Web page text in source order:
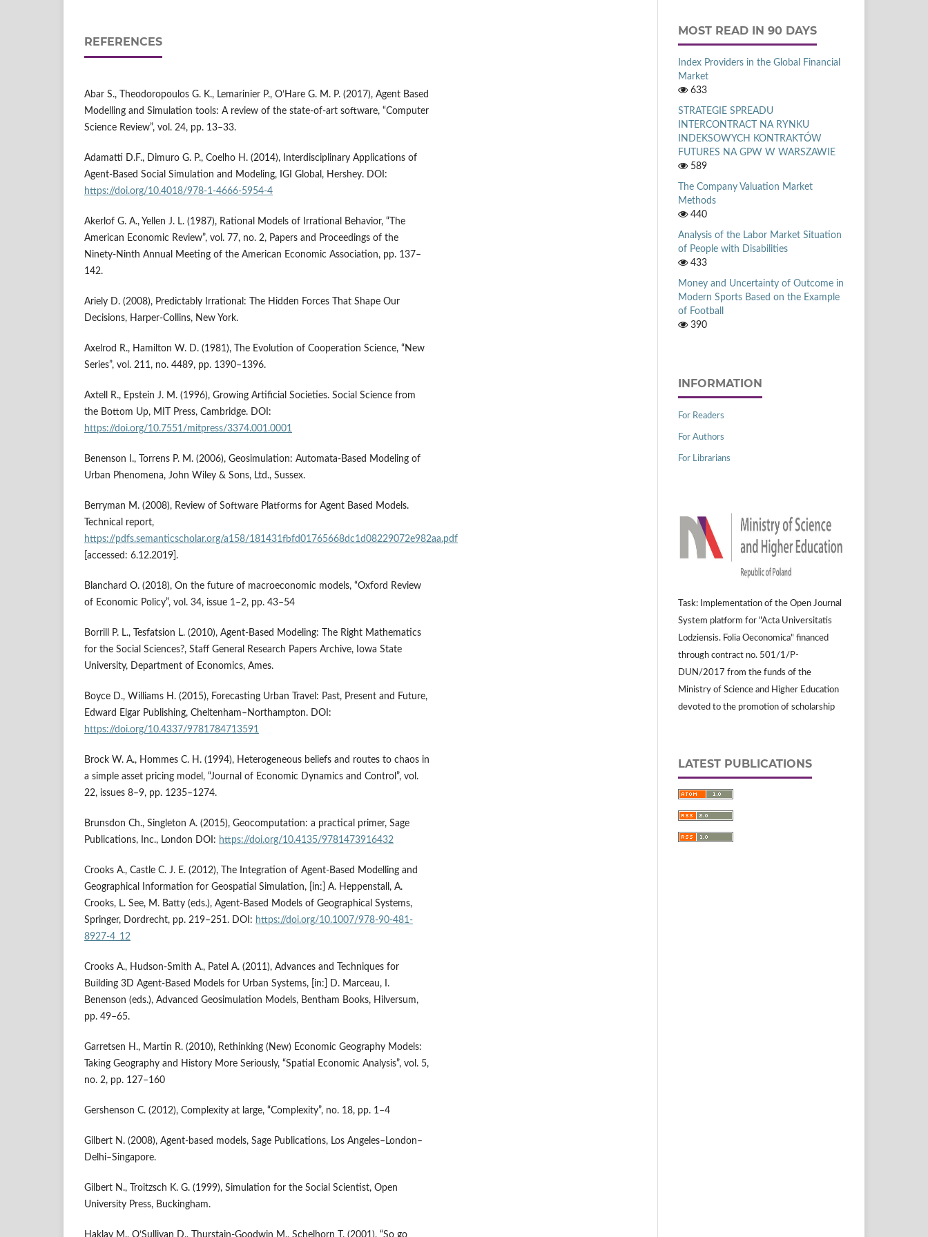
REFERENCES
Abar S., Theodoropoulos G. K., Lemarinier P., O’Hare G. M. P. (2017), Agent Based
Modelling and Simulation tools: A review of the state‑of‑art software, “Computer
Science Review”, vol. 24, pp. 13–33.
Adamatti D.F., Dimuro G. P., Coelho H. (2014), Interdisciplinary Applications of
Agent‑Based Social Simulation and Modeling, IGI Global, Hershey. DOI:
https://doi.org/10.4018/978-1-4666-5954-4
Akerlof G. A., Yellen J. L. (1987), Rational Models of Irrational Behavior, “The
American Economic Review”, vol. 77, no. 2, Papers and Proceedings of the
Ninety‑Ninth Annual Meeting of the American Economic Association, pp. 137–
142.
Ariely D. (2008), Predictably Irrational: The Hidden Forces That Shape Our
Decisions, Harper‑Collins, New York.
Axelrod R., Hamilton W. D. (1981), The Evolution of Cooperation Science, “New
Series”, vol. 211, no. 4489, pp. 1390–1396.
Axtell R., Epstein J. M. (1996), Growing Artificial Societies. Social Science from
the Bottom Up, MIT Press, Cambridge. DOI:
https://doi.org/10.7551/mitpress/3374.001.0001
Benenson I., Torrens P. M. (2006), Geosimulation: Automata‐Based Modeling of
Urban Phenomena, John Wiley & Sons, Ltd., Sussex.
Berryman M. (2008), Review of Software Platforms for Agent Based Models.
Technical report,
https://pdfs.semanticscholar.org/a158/181431fbfd01765668dc1d08229072e982aa.pdf
[accessed: 6.12.2019].
Blanchard O. (2018), On the future of macroeconomic models, “Oxford Review
of Economic Policy”, vol. 34, issue 1–2, pp. 43–54
Borrill P. L., Tesfatsion L. (2010), Agent‑Based Modeling: The Right Mathematics
for the Social Sciences?, Staff General Research Papers Archive, Iowa State
University, Department of Economics, Ames.
Boyce D., Williams H. (2015), Forecasting Urban Travel: Past, Present and Future,
Edward Elgar Publishing, Cheltenham–Northampton. DOI:
https://doi.org/10.4337/9781784713591
Brock W. A., Hommes C. H. (1994), Heterogeneous beliefs and routes to chaos in
a simple asset pricing model, “Journal of Economic Dynamics and Control”, vol.
22, issues 8–9, pp. 1235–1274.
Brunsdon Ch., Singleton A. (2015), Geocomputation: a practical primer, Sage
Publications, Inc., London DOI: https://doi.org/10.4135/9781473916432
Crooks A., Castle C. J. E. (2012), The Integration of Agent‑Based Modelling and
Geographical Information for Geospatial Simulation, [in:] A. Heppenstall, A.
Crooks, L. See, M. Batty (eds.), Agent‑Based Models of Geographical Systems,
Springer, Dordrecht, pp. 219–251. DOI: https://doi.org/10.1007/978-90-481-
8927-4_12
Crooks A., Hudson‑Smith A., Patel A. (2011), Advances and Techniques for
Building 3D Agent‑Based Models for Urban Systems, [in:] D. Marceau, I.
Benenson (eds.), Advanced Geosimulation Models, Bentham Books, Hilversum,
pp. 49–65.
Garretsen H., Martin R. (2010), Rethinking (New) Economic Geography Models:
Taking Geography and History More Seriously, “Spatial Economic Analysis”, vol. 5,
no. 2, pp. 127–160
Gershenson C. (2012), Complexity at large, “Complexity”, no. 18, pp. 1–4
Gilbert N. (2008), Agent‑based models, Sage Publications, Los Angeles–London–
Delhi–Singapore.
Gilbert N., Troitzsch K. G. (1999), Simulation for the Social Scientist, Open
University Press, Buckingham.
Haklay M., O’Sullivan D., Thurstain‑Goodwin M., Schelhorn T. (2001), “So go
MOST READ IN 90 DAYS
Index Providers in the Global Financial
Market
633
STRATEGIE SPREADU
INTERCONTRACT NA RYNKU
INDEKSOWYCH KONTRAKTÓW
FUTURES NA GPW W WARSZAWIE
589
The Company Valuation Market
Methods
440
Analysis of the Labor Market Situation
of People with Disabilities
433
Money and Uncertainty of Outcome in
Modern Sports Based on the Example
of Football
390
INFORMATION
For Readers
For Authors
For Librarians
Task: Implementation of the Open Journal
System platform for "Acta Universitatis
Lodziensis. Folia Oeconomica" financed
through contract no. 501/1/P-
DUN/2017 from the funds of the
Ministry of Science and Higher Education
devoted to the promotion of scholarship
LATEST PUBLICATIONS